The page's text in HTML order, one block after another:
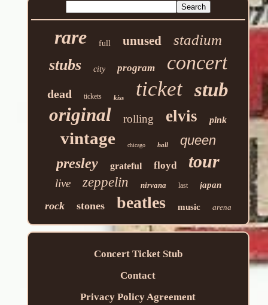
rare full unused stadium
stubs city program concert
dead tickets kiss ticket stub
original rolling elvis pink
vintage chicago hall queen
presley grateful floyd tour
live zeppelin nirvana last japan
rock stones beatles music arena
Concert Ticket Stub
Contact
Privacy Policy Agreement